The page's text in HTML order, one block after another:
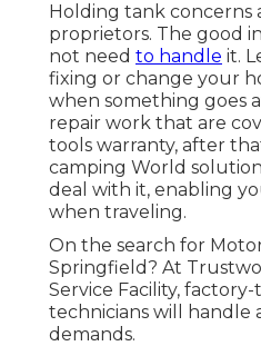
Holding tank concerns
proprietors. The good
not need to handle it.
fixing or change your
when something goes
repair work that are
tools warranty, after
camping World
deal with it, enabling
when traveling.
On the search for
Springfield? At
Service Facility,
technicians will handle
demands.